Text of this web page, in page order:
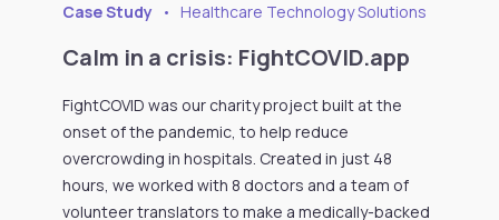
Case Study • Healthcare Technology Solutions
Calm in a crisis: FightCOVID.app
FightCOVID was our charity project built at the
onset of the pandemic, to help reduce
overcrowding in hospitals. Created in just 48
hours, we worked with 8 doctors and a team of
volunteer translators to make a medically-backed